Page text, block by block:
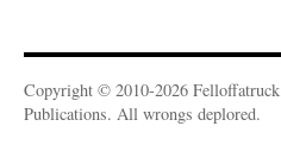
Copyright © 2010-2026 Felloffatruck
Publications. All wrongs deplored.